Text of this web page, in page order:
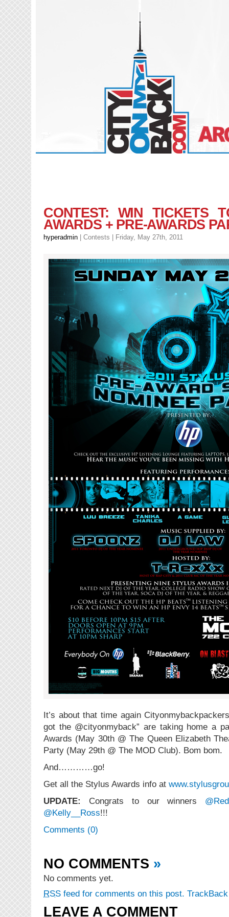
CONTEST: WIN TICKETS
AWARDS + PRE-AWARDS
hyperadmin Contests | Friday, May 27th, 2011
It’s about that time again
got the @cityonmyback” are taking home a
Awards (May 30th @ The Queen Elizabeth
Party (May 29th @ The MOD Club). Bom bom.
And…………go!
Get all the Stylus Awards info at
UPDATE:
Congrats to our winners
@Kelly__Ross!!!
Comments (0)
NO COMMENTS »
No comments yet.
RSS feed for comments on this post.
LEAVE A COMMENT